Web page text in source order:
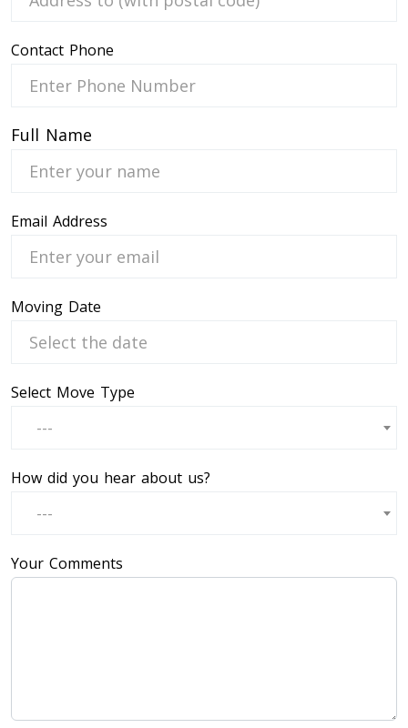
Contact Phone
Full Name
Email Address
Moving Date
Select Move Type
---
How did you hear about us?
---
Your Comments